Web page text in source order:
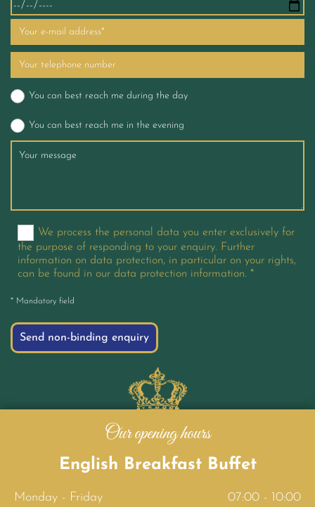
You can best reach me during the day
You can best reach me in the evening
We process the personal data you enter exclusively for
the purpose of responding to your enquiry. Further
information on data protection, in particular on your rights,
can be found in our data protection information. *
* Mandatory field
Our opening hours
English Breakfast Buffet
Monday - Friday 07:00 - 10:00